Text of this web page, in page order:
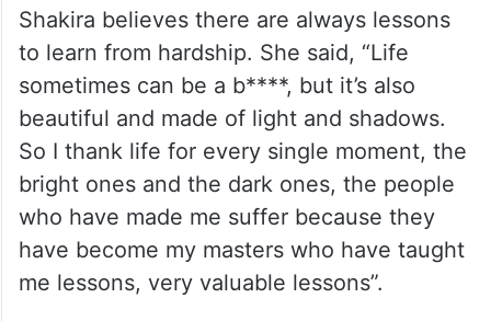
Shakira believes there are always lessons
to learn from hardship. She said, “Life
sometimes can be a b****, but it’s also
beautiful and made of light and shadows.
So I thank life for every single moment, the
bright ones and the dark ones, the people
who have made me suffer because they
have become my masters who have taught
me lessons, very valuable lessons”.